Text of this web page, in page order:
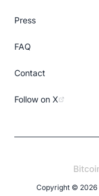
Press
FAQ
Contact
Follow on X
Copyright © 2026